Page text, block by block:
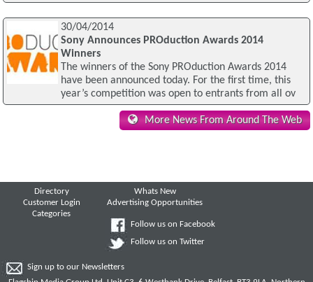
30/04/2014
Sony Announces PROduction Awards 2014
Winners
The winners of the Sony PROduction Awards 2014
have been announced today. For the first time, this
year’s competition was open to entrants from all ov
More News From Around The Web
Directory
Customer Login
Categories
Whats New
Advertising Opportunities
Follow us on Facebook
Follow us on Twitter
Sign up to our Newsletters